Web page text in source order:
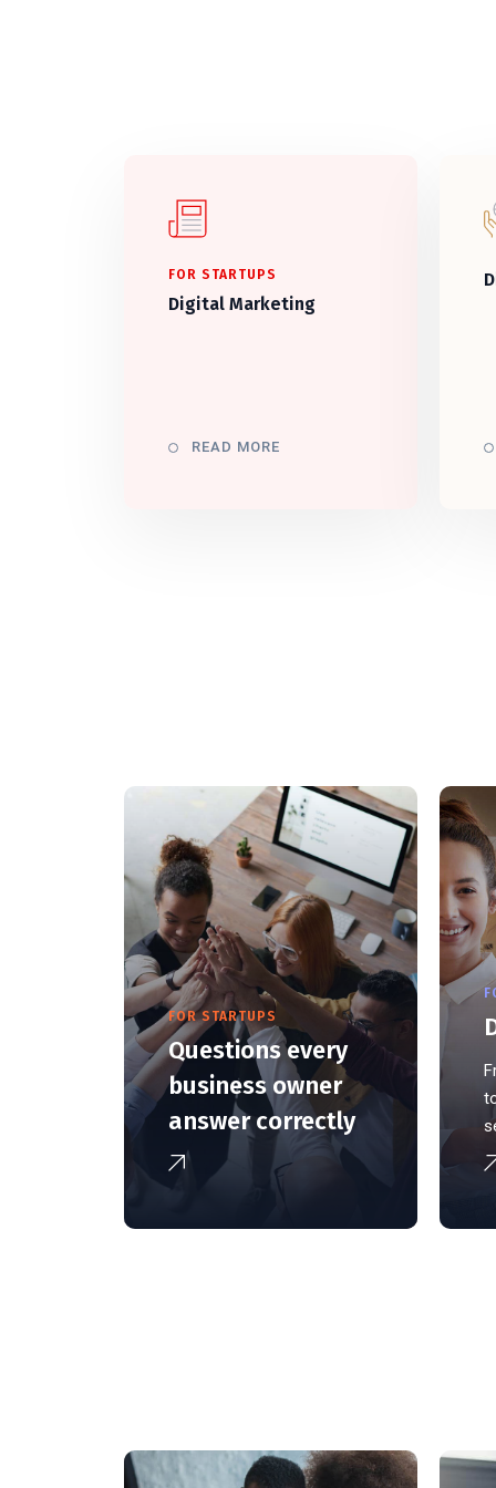
FOR STARTUPS
Digital Marketing
READ MORE
FOR STARTUPS
Questions every
business owner
answer correctly